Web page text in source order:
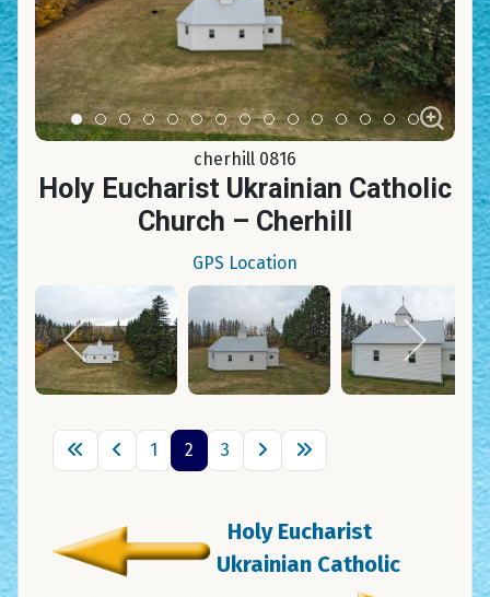
Item 0
Item 1Item 2Item 3Item 4Item 5Item 6Item 7Item 8Item 9Item 10
Item 11
Item 12
Item 13
Item 14
cherhill 0816
Holy Eucharist Ukrainian Catholic
Church – Cherhill
GPS Location
1 2 3
Holy Eucharist
Ukrainian Catholic